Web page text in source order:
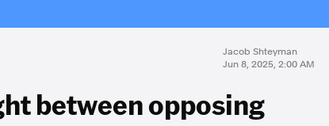
Jacob Shteyman
Jun 8, 2025, 2:00 AM
between opposing